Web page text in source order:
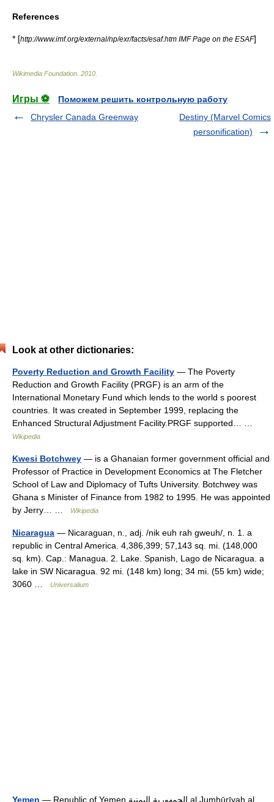
References
* [http://www.imf.org/external/np/exr/facts/esaf.htm IMF Page on the ESAF]
Wikimedia Foundation 2010
Игры ⚽
Поможем решить контрольную работу
Chrysler Canada Greenway
Destiny (Marvel Comics
personification)
Look at other dictionaries:
Poverty Reduction and Growth Facility — The Poverty
Reduction and Growth Facility (PRGF) is an arm of the
International Monetary Fund which lends to the world s poorest
countries. It was created in September 1999, replacing the
Enhanced Structural Adjustment Facility.PRGF supported… …
Wikipedia
Kwesi Botchwey — is a Ghanaian former government official and
Professor of Practice in Development Economics at The Fletcher
School of Law and Diplomacy of Tufts University. Botchwey was
Ghana s Minister of Finance from 1982 to 1995. He was appointed
by Jerry… …
Wikipedia
Nicaragua — Nicaraguan, n., adj. /nik euh rah gweuh/, n. 1. a
republic in Central America. 4,386,399; 57,143 sq. mi. (148,000
sq. km). Cap.: Managua. 2. Lake. Spanish, Lago de Nicaragua. a
lake in SW Nicaragua. 92 mi. (148 km) long; 34 mi. (55 km) wide;
3060 …
Universalium
Yemen — Republic of Yemen الجمهورية اليمنية al Jumhūrīyah al